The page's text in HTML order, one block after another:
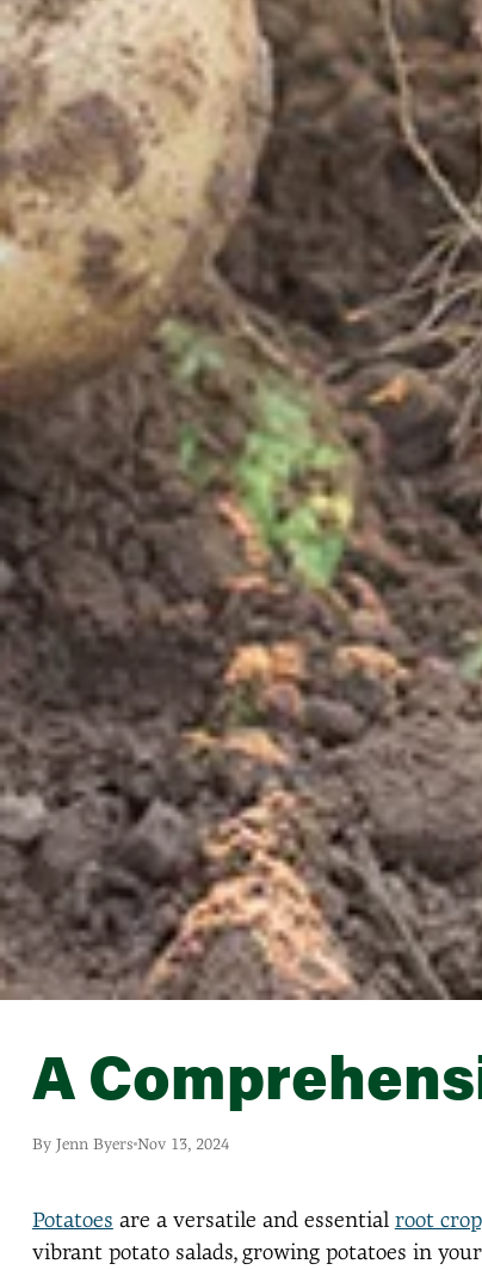
A
By Jenn Byers Nov 13, 2024
Potatoes are a versatile and essential root crop
vibrant potato salads, growing potatoes in